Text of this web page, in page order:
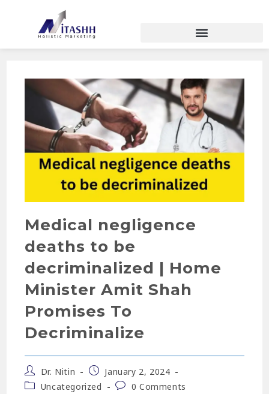
Medical negligence
deaths to be
decriminalized | Home
Minister Amit Shah
Promises To
Decriminalize
Dr. Nitin
January 2, 2024
Uncategorized
0 Comments